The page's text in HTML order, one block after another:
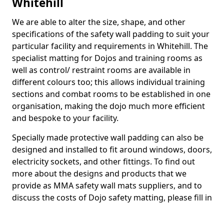
We are able to alter the size, shape, and other
specifications of the safety wall padding to suit your
particular facility and requirements in Whitehill. The
specialist matting for Dojos and training rooms as
well as control/ restraint rooms are available in
different colours too; this allows individual training
sections and combat rooms to be established in one
organisation, making the dojo much more efficient
and bespoke to your facility.
Specially made protective wall padding can also be
designed and installed to fit around windows, doors,
electricity sockets, and other fittings. To find out
more about the designs and products that we
provide as MMA safety wall mats suppliers, and to
discuss the costs of Dojo safety matting, please fill in